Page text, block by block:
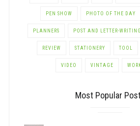
PEN SHOW PHOTO OF THE DAY
PLANNERS POST AND LETTER-WRITING
REVIEW STATIONERY TOOL
VIDEO VINTAGE
Most Popular